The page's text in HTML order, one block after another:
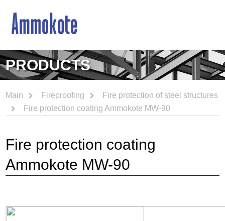
PRODUCTS
Main Fireproofing
Fire protection of steel structures
Fire protection coating Ammokote MW-90
Fire protection coating
Ammokote MW-90